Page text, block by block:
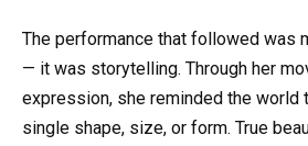
The performance that followed was
— it was storytelling. Through her
expression, she reminded the world
single shape, size, or form. True